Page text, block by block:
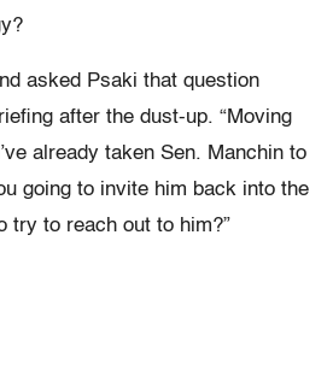
asked Psaki that question
after the dust-up. “Moving
already taken Sen. Manchin to
going to invite him back into the
try to reach out to him?”